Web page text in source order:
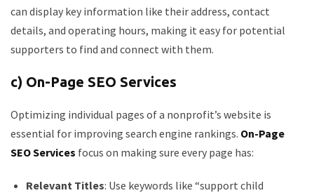
can display key information like their address, contact
details, and operating hours, making it easy for potential
supporters to find and connect with them.
c) On-Page SEO Services
Optimizing individual pages of a nonprofit’s website is
essential for improving search engine rankings. On-Page
SEO Services focus on making sure every page has:
Relevant Titles: Use keywords like “support child